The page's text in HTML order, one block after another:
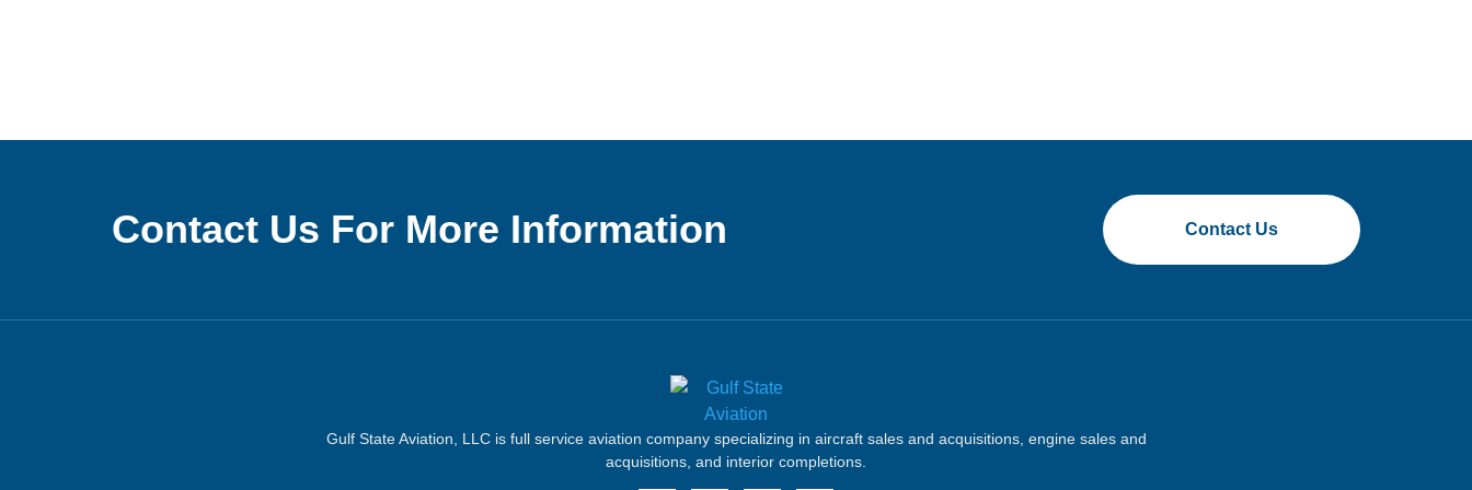
Contact Us For More Information Contact Us
Gulf State Aviation, LLC is full service aviation company specializing in aircraft sales and acquisitions, engine sales and
acquisitions, and interior completions.